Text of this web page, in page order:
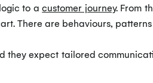
to acustomer journey. From
There are behaviours,
they expect tailored